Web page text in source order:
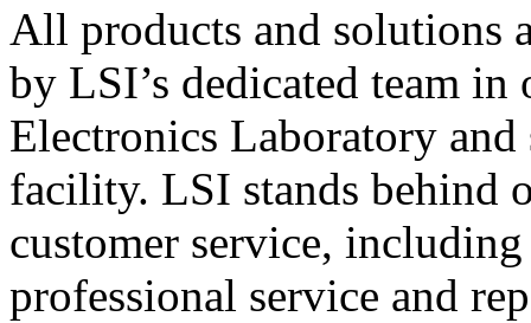
All products and solutions
by LSI’s dedicated team in
Electronics Laboratory
facility. LSI stands behind
customer service,
professional service and